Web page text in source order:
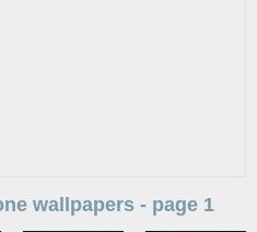
wallpapers - page 1